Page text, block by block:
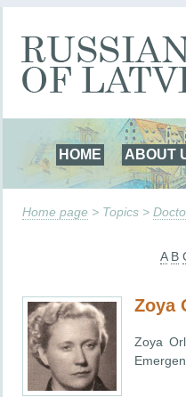
HOME ABOUT
Home page > Topics >
A B
Zoya
Zoya